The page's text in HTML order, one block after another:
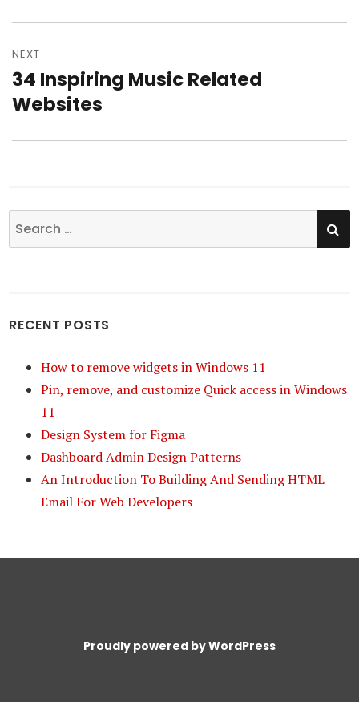
NEXT
Next
post:
34 Inspiring Music Related
Websites
Search
for:
RECENT POSTS
How to remove widgets in Windows 11
Pin, remove, and customize Quick access in Windows
11
Design System for Figma
Dashboard Admin Design Patterns
An Introduction To Building And Sending HTML
Email For Web Developers
Proudly powered by WordPress